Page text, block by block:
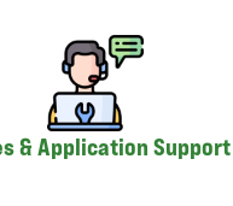
& Application Support